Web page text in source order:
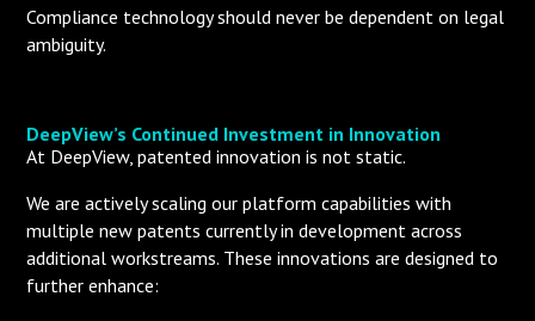
Compliance technology should never be dependent on legal
ambiguity.
DeepView’s Continued Investment in Innovation
At DeepView, patented innovation is not static.
We are actively scaling our platform capabilities with
multiple new patents currently in development across
additional workstreams. These innovations are designed to
further enhance: